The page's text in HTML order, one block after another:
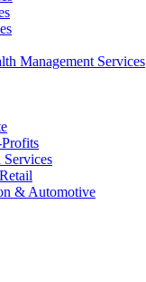
Management Services
& Automotive